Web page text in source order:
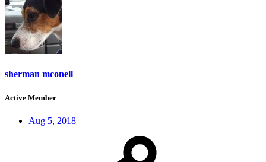
sherman mconell
Active Member
Aug 5, 2018